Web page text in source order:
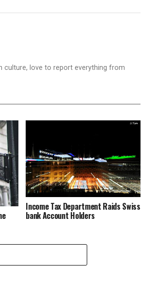
culture, love to report everything from
Income Tax Department Raids Swiss
bank Account Holders